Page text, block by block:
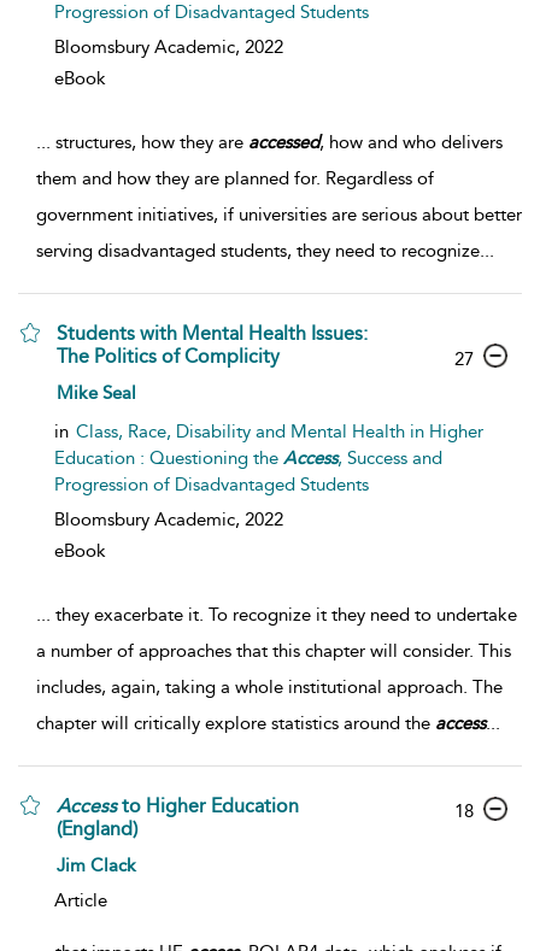
Progression of Disadvantaged Students
Bloomsbury Academic, 2022
eBook
... structures, how they are accessed, how and who delivers
them and how they are planned for. Regardless of
government initiatives, if universities are serious about better
serving disadvantaged students, they need to recognize...
Students with Mental Health Issues:
The Politics of Complicity
Mike Seal
in Class, Race, Disability and Mental Health in Higher
Education : Questioning the Access, Success and
Progression of Disadvantaged Students
Bloomsbury Academic, 2022
eBook
27
... they exacerbate it. To recognize it they need to undertake
a number of approaches that this chapter will consider. This
includes, again, taking a whole institutional approach. The
chapter will critically explore statistics around the access...
Accessto Higher Education
(England)
Jim Clack
Article
18